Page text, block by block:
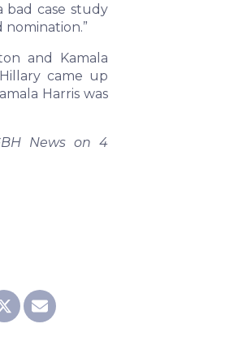
bad case study
and Kamala
came up
Harris was
News on 4